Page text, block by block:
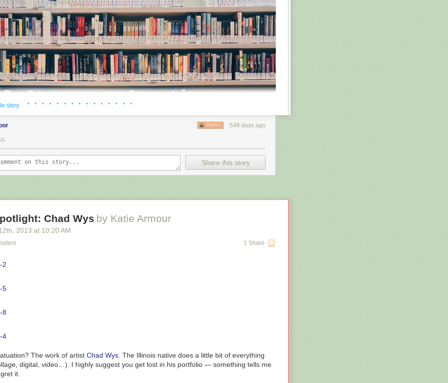
forcing librarians who are already understaffed to either sort through a functionally
of books to determine what is written by humans and what is generated by AI, or to
dollars to provide patrons with information they don’t realize is AI-generated.
story · · · · · · · · · · · · · · ·
549 days ago
REPLY
Share this story
Chad Wys by Katie Armour
th , 2013 at 10:20 AM
1 Share
The work of artist Chad Wys . The Illinois native does a little bit of everything
digital, video…). I highly suggest you get lost in his portfolio — something tells me
it.